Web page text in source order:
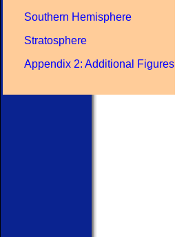
Southern Hemisphere
Stratosphere
Appendix 2: Additional Figures